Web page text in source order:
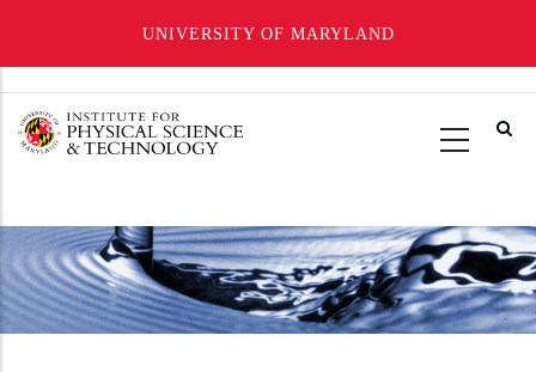
UNIVERSITY OF MARYLAND
main